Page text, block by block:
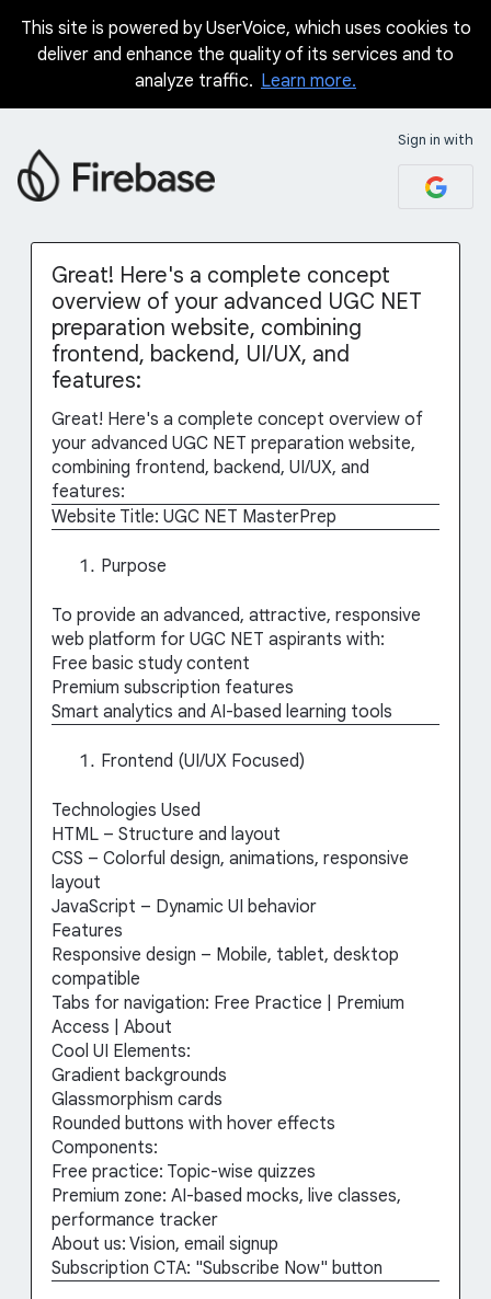
Skip
This site is powered by UserVoice, which uses cookies to
deliver and enhance the quality of its services and to
analyze traffic. Learn more.
Sign in with
Great! Here's a complete concept
overview of your advanced UGC NET
preparation website, combining
frontend, backend, UI/UX, and
features:
Great! Here's a complete concept overview of
your advanced UGC NET preparation website,
combining frontend, backend, UI/UX, and
features:
Website Title: UGC NET MasterPrep
Purpose
To provide an advanced, attractive, responsive
web platform for UGC NET aspirants with:
Free basic study content
Premium subscription features
Smart analytics and AI-based learning tools
Frontend (UI/UX Focused)
Technologies Used
HTML – Structure and layout
CSS – Colorful design, animations, responsive
layout
JavaScript – Dynamic UI behavior
Features
Responsive design – Mobile, tablet, desktop
compatible
Tabs for navigation: Free Practice | Premium
Access | About
Cool UI Elements:
Gradient backgrounds
Glassmorphism cards
Rounded buttons with hover effects
Components:
Free practice: Topic-wise quizzes
Premium zone: AI-based mocks, live classes,
performance tracker
About us: Vision, email signup
Subscription CTA: "Subscribe Now" button